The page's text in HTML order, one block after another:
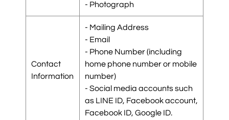
- Photograph
Contact
Information
- Mailing Address
- Email
- Phone Number (including
home phone number or mobile
number)
- Social media accounts such
as LINE ID, Facebook account,
Facebook ID, Google ID.